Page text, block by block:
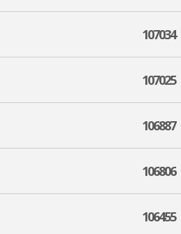
107034
107025
106887
106806
106455